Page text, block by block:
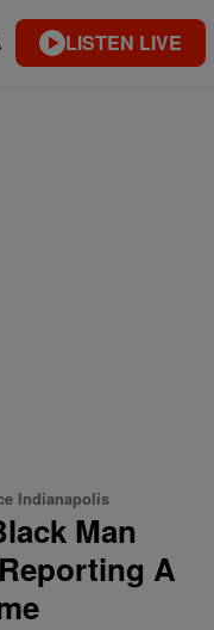
LISTEN LIVE
Indianapolis
Man
A